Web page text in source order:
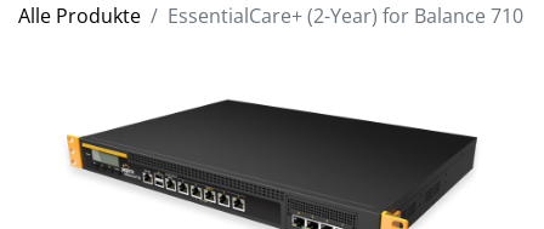
Alle Produkte EssentialCare+ (2-Year) for Balance 710